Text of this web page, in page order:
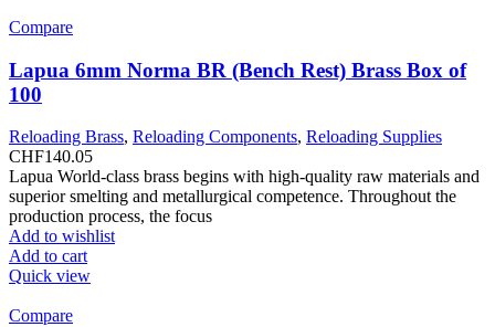
Compare
Lapua 6mm Norma BR (Bench Rest) Brass Box of
100
Reloading Brass, Reloading Components, Reloading Supplies
CHF140.05
Lapua World-class brass begins with high-quality raw materials and
superior smelting and metallurgical competence. Throughout the
production process, the focus
Add to wishlist
Add to cart
Quick view
Compare